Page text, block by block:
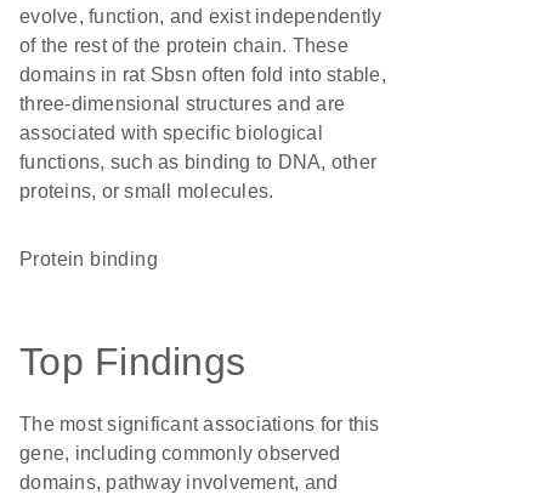
evolve, function, and exist independently
of the rest of the protein chain. These
domains in rat Sbsn often fold into stable,
three-dimensional structures and are
associated with specific biological
functions, such as binding to DNA, other
proteins, or small molecules.
protein binding
Top Findings
The most significant associations for this
gene, including commonly observed
domains, pathway involvement, and